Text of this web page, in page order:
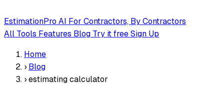
EstimationPro AI For Contractors, By Contractors
All Tools Features Blog Try it freeSign Up
Home
› Blog
›estimating calculator